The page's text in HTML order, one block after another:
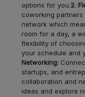
options for you.2.
coworking
network which
room for a day, a
flexibility of
your schedule and
Networking:
startups, and
collaboration and
ideas and explore